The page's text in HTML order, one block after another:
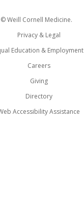
© Weill Cornell Medicine.
Privacy & Legal
Education & Employment
Careers
Giving
Directory
Accessibility Assistance